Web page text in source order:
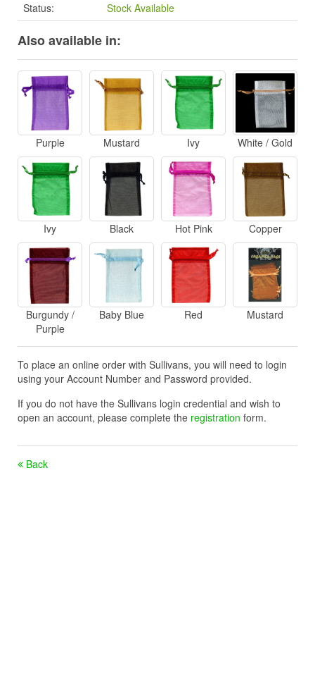
Status:
Stock Available
Also available in:
Purple Mustard Ivy White / Gold
Ivy Black Hot Pink Copper
Burgundy /
Purple
Baby Blue Red Mustard
To place an online order with Sullivans, you will need to login
using your Account Number and Password provided.
If you do not have the Sullivans login credential and wish to
open an account, please complete the registration form.
Back